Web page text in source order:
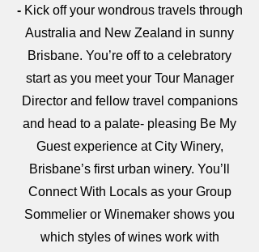
- Kick off your wondrous travels through
Australia and New Zealand in sunny
Brisbane. You’re off to a celebratory
start as you meet your Tour Manager
Director and fellow travel companions
and head to a palate- pleasing Be My
Guest experience at City Winery,
Brisbane’s first urban winery. You’ll
Connect With Locals as your Group
Sommelier or Winemaker shows you
which styles of wines work with